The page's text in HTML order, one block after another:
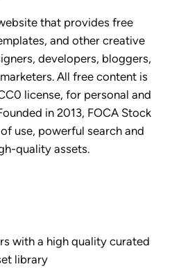
that provides free
and other creative
developers, bloggers,
All free content is
license, for personal and
in 2013, FOCA Stock
use, powerful search and
quality assets.
with a high quality curated
library